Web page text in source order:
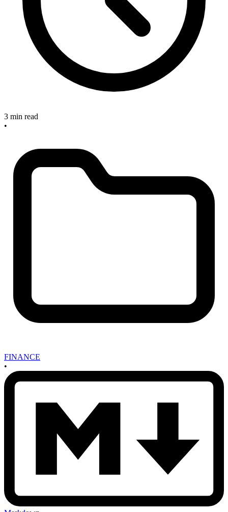
3 min read
•
FINANCE
•